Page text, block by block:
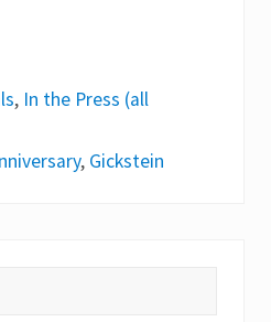
, In the Press (all
, Gickstein